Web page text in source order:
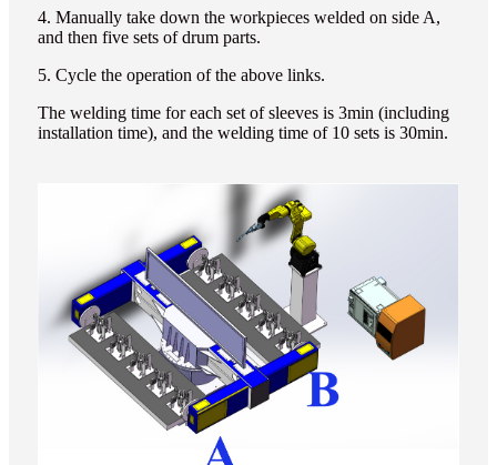
4. Manually take down the workpieces welded on side A,
and then five sets of drum parts.
5. Cycle the operation of the above links.
The welding time for each set of sleeves is 3min (including
installation time), and the welding time of 10 sets is 30min.